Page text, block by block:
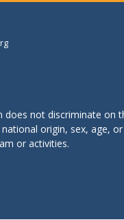
does not discriminate on
origin, sex, age, or
or activities.